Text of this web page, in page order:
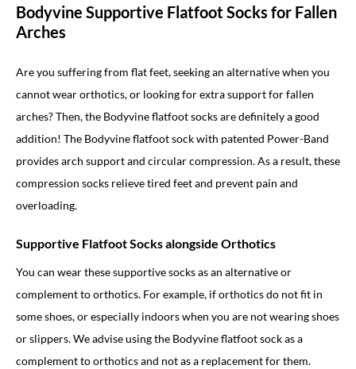
Bodyvine Supportive Flatfoot Socks for Fallen
Arches
Are you suffering from flat feet, seeking an alternative when you
cannot wear orthotics, or looking for extra support for fallen
arches? Then, the Bodyvine flatfoot socks are definitely a good
addition! The Bodyvine flatfoot sock with patented Power-Band
provides arch support and circular compression. As a result, these
compression socks relieve tired feet and prevent pain and
overloading.
Supportive Flatfoot Socks alongside Orthotics
You can wear these supportive socks as an alternative or
complement to orthotics. For example, if orthotics do not fit in
some shoes, or especially indoors when you are not wearing shoes
or slippers. We advise using the Bodyvine flatfoot sock as a
complement to orthotics and not as a replacement for them.